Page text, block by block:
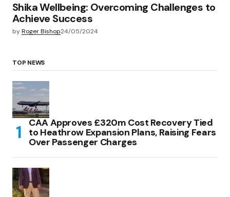
Shika Wellbeing: Overcoming Challenges to
Achieve Success
byRoger Bishop24/05/2024
TOP NEWS
CAA Approves £320m Cost Recovery Tied
to Heathrow Expansion Plans, Raising Fears
Over Passenger Charges